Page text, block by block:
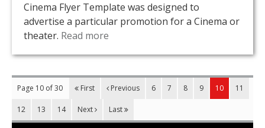
Cinema Flyer Template was designed to
advertise a particular promotion for a Cinema or
theater. Read more
Page 10 of 30 First Previous 6 7 8 9 10 11
12 13 14 Next Last